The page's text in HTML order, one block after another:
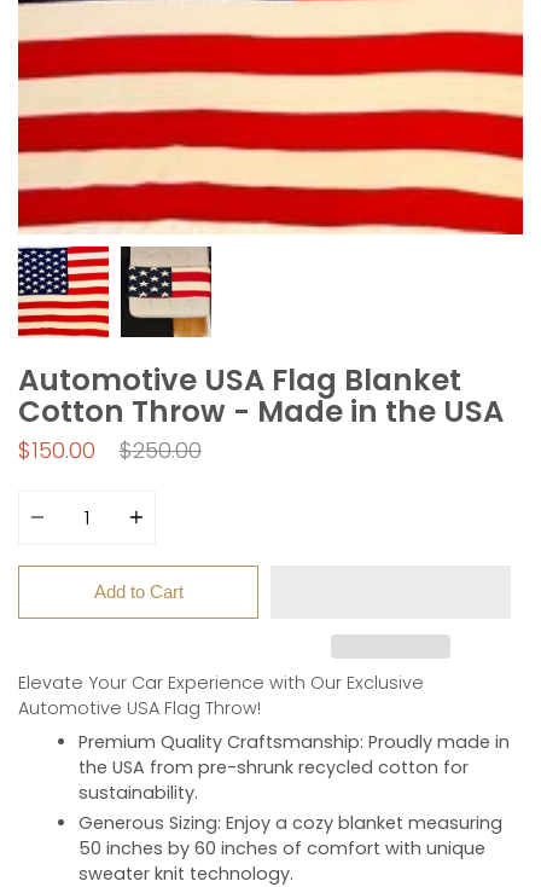
Automotive USA Flag Blanket
Cotton Throw - Made in the USA
$150.00
Regular
$250.00
Add to Cart
Elevate Your Car Experience with Our Exclusive
Automotive USA Flag Throw!
Premium Quality Craftsmanship: Proudly made in
the USA from pre-shrunk recycled cotton for
sustainability.
Generous Sizing: Enjoy a cozy blanket measuring
50 inches by 60 inches of comfort with unique
sweater knit technology.